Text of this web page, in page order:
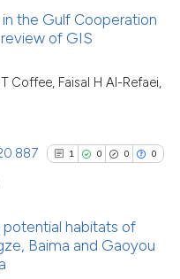
See how this article has been
context of the citation, a
indicating in which section the
the Gulf Cooperation
of GIS
Coffee, Faisal H Al-Refaei,
1 0 0 0
habitats of
Baima and Gaoyou